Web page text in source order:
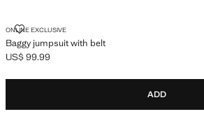
ONLINE EXCLUSIVE
Baggy jumpsuit with belt
BAGGY JUMPSUIT WITH BELT
Current price [US$ 99.99 ]
US$ 99.99
ADD